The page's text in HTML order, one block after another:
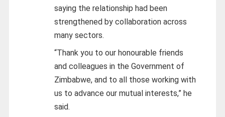
saying the relationship had been
strengthened by collaboration across
many sectors.
“Thank you to our honourable friends
and colleagues in the Government of
Zimbabwe, and to all those working with
us to advance our mutual interests,” he
said.